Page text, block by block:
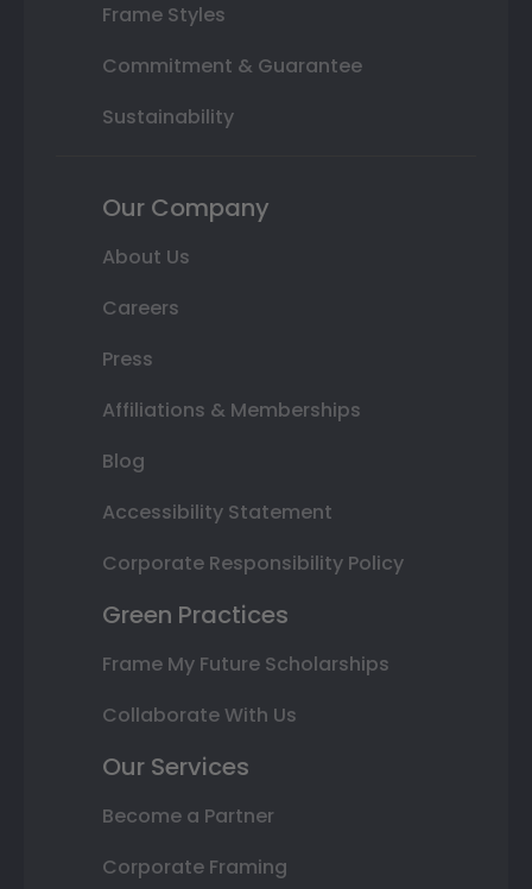
Frame Styles
Commitment & Guarantee
Sustainability
Our Company
About Us
Careers
Press
Affiliations & Memberships
Blog
Accessibility Statement
Corporate Responsibility Policy
Green Practices
Frame My Future Scholarships
Collaborate With Us
Our Services
Become a Partner
Corporate Framing